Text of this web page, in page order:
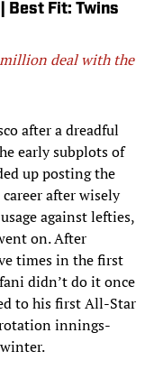
Best Fit: Twins
deal with the
after a dreadful
early subplots of
up posting the
after wisely
against lefties,
on. After
times in the first
didn’t do it once
to his first All-Star
innings-